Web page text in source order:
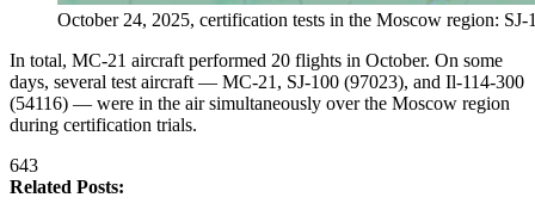
October 24, 2025, certification tests in the Moscow region:
In total, MC-21 aircraft performed 20 flights in October. On some
days, several test aircraft — MC-21, SJ-100 (97023), and Il-114-300
(54116) — were in the air simultaneously over the Moscow region
during certification trials.
643
Related Posts: